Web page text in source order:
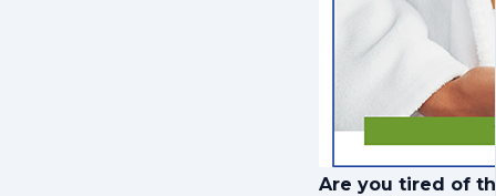
Are you tired of